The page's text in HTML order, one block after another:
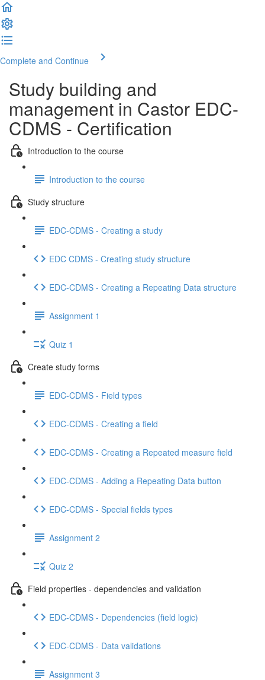
Complete and Continue
Study building and
management in Castor EDC-
CDMS - Certification
Introduction to the course
Introduction to the course
Study structure
EDC-CDMS - Creating a study
EDC CDMS - Creating study structure
EDC-CDMS - Creating a Repeating Data structure
Assignment 1
Quiz 1
Create study forms
EDC-CDMS - Field types
EDC-CDMS - Creating a field
EDC-CDMS - Creating a Repeated measure field
EDC-CDMS - Adding a Repeating Data button
EDC-CDMS - Special fields types
Assignment 2
Quiz 2
Field properties - dependencies and validation
EDC-CDMS - Dependencies (field logic)
EDC-CDMS - Data validations
Assignment 3